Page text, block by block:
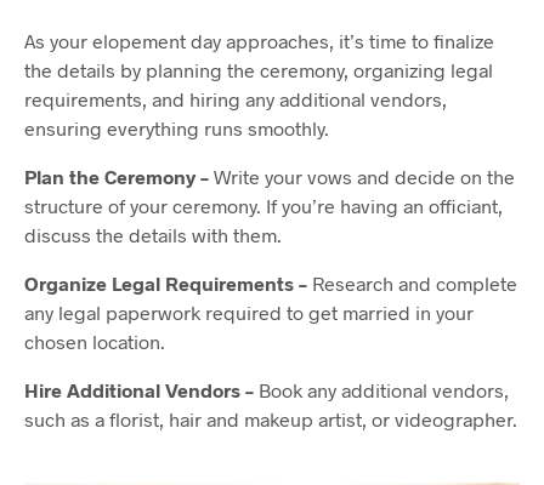
As your elopement day approaches, it’s time to finalize
the details by planning the ceremony, organizing legal
requirements, and hiring any additional vendors,
ensuring everything runs smoothly.
Plan the Ceremony – Write your vows and decide on the
structure of your ceremony. If you’re having an officiant,
discuss the details with them.
Organize Legal Requirements – Research and complete
any legal paperwork required to get married in your
chosen location.
Hire Additional Vendors – Book any additional vendors,
such as a florist, hair and makeup artist, or videographer.